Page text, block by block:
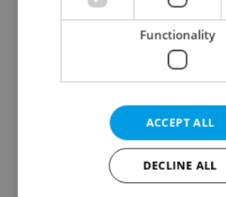
Prague’s coffee culture
dilemma: When does a
café become an office?
know
Functionality
ACCEPT ALL
DECLINE ALL